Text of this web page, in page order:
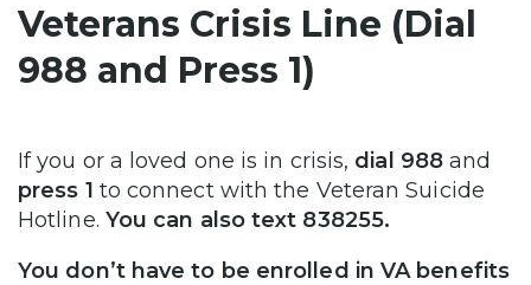
Veterans Crisis Line (Dial
988 and Press 1)
If you or a loved one is in crisis, dial 988and
press 1 to connect with the Veteran Suicide
Hotline. You can also text 838255.
You don’t have to be enrolled in VA benefits